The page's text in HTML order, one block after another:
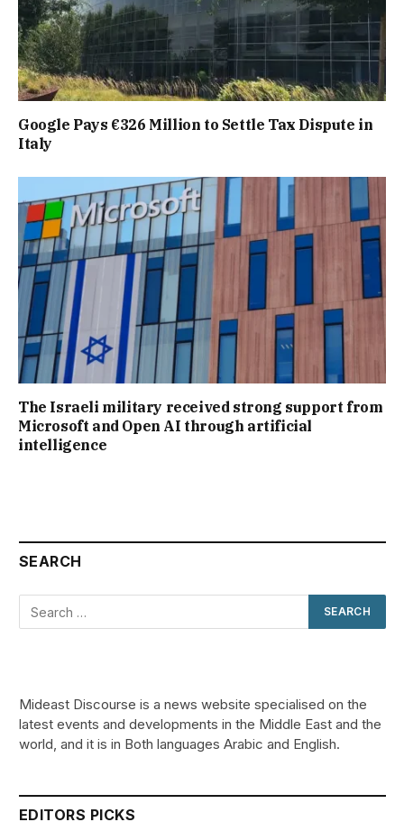
Google Pays €326 Million to Settle Tax Dispute in
Italy
The Israeli military received strong support from
Microsoft and Open AI through artificial
intelligence
SEARCH
Mideast Discourse is a news website specialised on the
latest events and developments in the Middle East and the
world, and it is in Both languages Arabic and English.
EDITORS PICKS